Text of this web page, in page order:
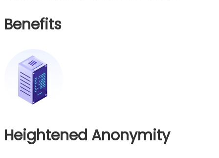
Benefits
Heightened Anonymity